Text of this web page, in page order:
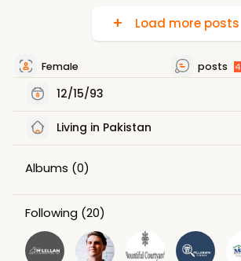
Load more posts
Female posts 4
12/15/93
Living in Pakistan
Albums (0)
Following (20)